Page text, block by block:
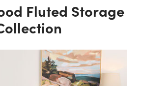
Fluted Storage